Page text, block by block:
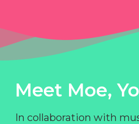
Meet Moe,
In collaboration with